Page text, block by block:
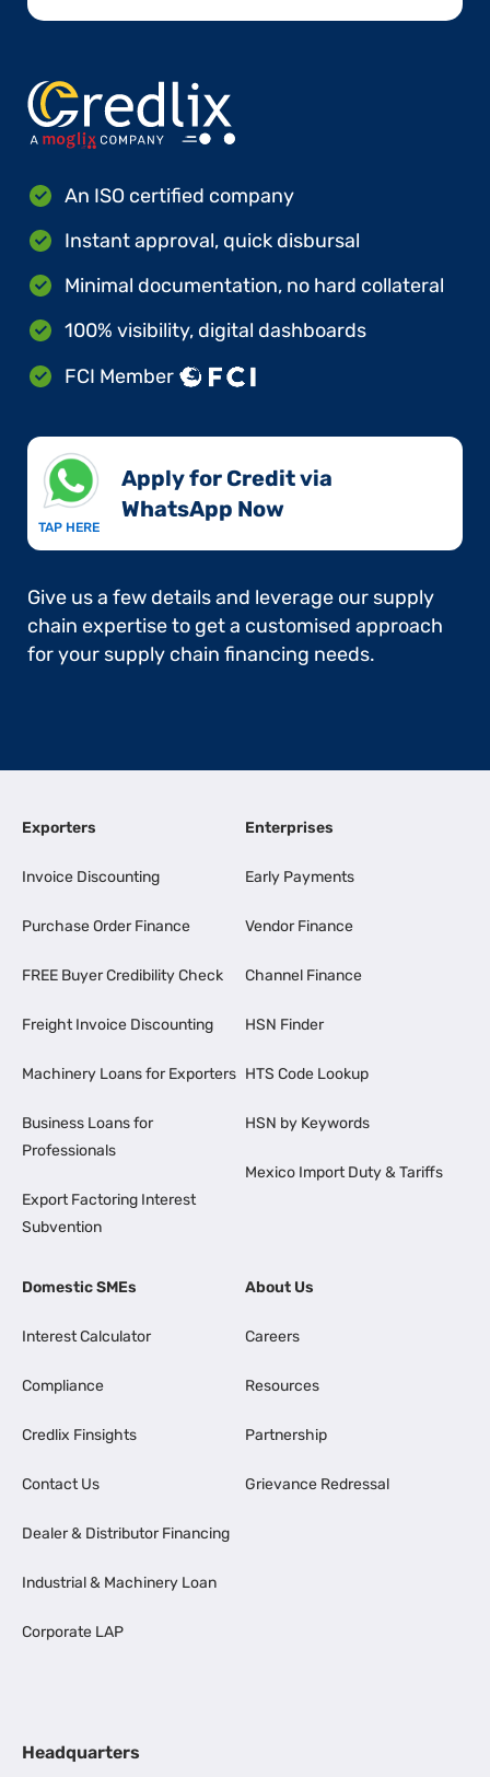
An ISO certified company
Instant approval, quick disbursal
Minimal documentation, no hard collateral
100% visibility, digital dashboards
FCI Member
TAP HERE
Apply for Credit via
WhatsApp Now​
Give us a few details and leverage our supply
chain expertise to get a customised approach
for your supply chain financing needs.
Exporters
Invoice Discounting
Purchase Order Finance
FREE Buyer Credibility Check
Freight Invoice Discounting
Machinery Loans for Exporters
Business Loans for
Professionals
Export Factoring Interest
Subvention
Enterprises
Early Payments
Vendor Finance
Channel Finance
HSN Finder
HTS Code Lookup
HSN by Keywords
Mexico Import Duty & Tariffs
Domestic SMEs
Interest Calculator
Compliance
Credlix Finsights
Contact Us
Dealer & Distributor Financing
Industrial & Machinery Loan
Corporate LAP
About Us
Careers
Resources
Partnership
Grievance Redressal
Headquarters